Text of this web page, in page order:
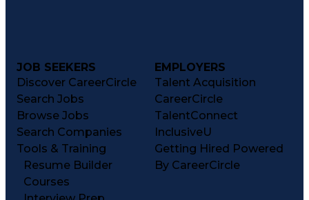
JOB SEEKERS
Discover CareerCircle
Search Jobs
Browse Jobs
Search Companies
Tools & Training
Resume Builder
Courses
EMPLOYERS
Talent Acquisition
CareerCircle
TalentConnect
InclusiveU
Getting Hired Powered
By CareerCircle